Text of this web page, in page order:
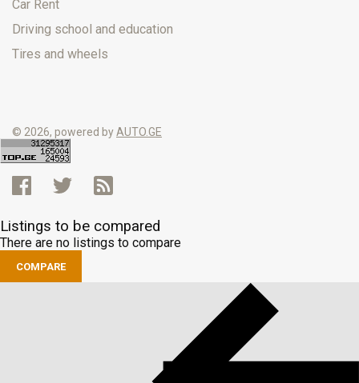
Car Rent
Driving school and education
Tires and wheels
© 2026, powered byAUTO.GE
Listings to be compared
There are no listings to compare
COMPARE